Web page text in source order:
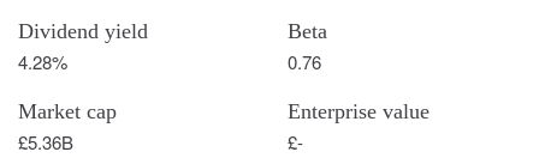
Dividend yield
4.28%
Beta
0.76
Market cap
£5.36B
Enterprise value
£-